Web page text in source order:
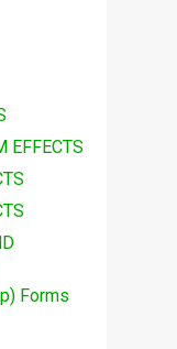
EFFECTS
Forms